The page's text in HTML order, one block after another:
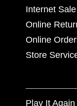
Internet
Online
Online
Store
Play It